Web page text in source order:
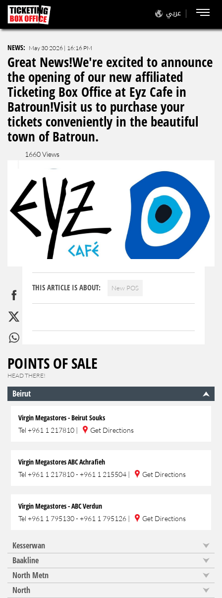
عربي
NEWS: May 30 2026 | 16:16 PM
Great News!We're excited to announce
the opening of our new affiliated
Ticketing Box Office at Eyz Cafe in
Batroun!Visit us to purchase your
tickets conveniently in the beautiful
town of Batroun.
1660 Views
THIS ARTICLE IS ABOUT: New POS
POINTS OF SALE
HEAD THERE!
Beirut
Virgin Megastores - Beirut Souks
Tel +961 1 217810 | Get Directions
Virgin Megastores ABC Achrafieh
Tel +961 1 217810 - +961 1 215504 | Get Directions
Virgin Megastores - ABC Verdun
Tel +961 1 795130 - +961 1 795126 | Get Directions
Kesserwan
Baakline
North Metn
North